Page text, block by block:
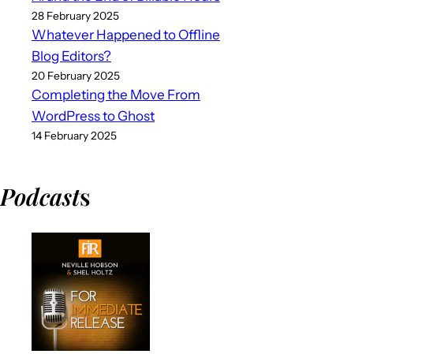
28 February 2025
Whatever Happened to Offline
Blog Editors?
20 February 2025
Completing the Move From
WordPress to Ghost
14 February 2025
Podcasts